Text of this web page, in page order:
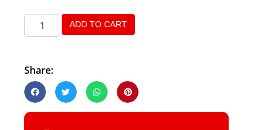
ADD TO CART
Share: